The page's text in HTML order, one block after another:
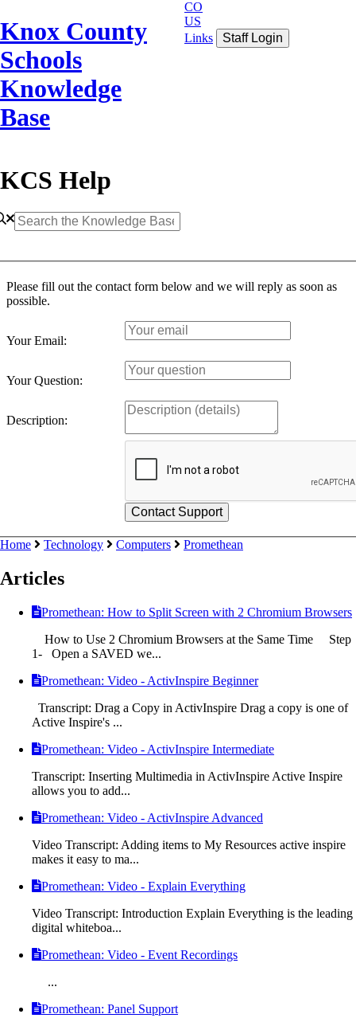
Knox County
Schools
Knowledge
Base
CO
US
Links
Staff Login
KCS Help
Please fill out the contact form below and we will reply as soon as
possible.
Your Email:
Your Question:
Description:
Home Technology Computers Promethean
Articles
Promethean: How to Split Screen with 2 Chromium Browsers
How to Use 2 Chromium Browsers at the Same Time Step
1- Open a SAVED we...
Promethean: Video - ActivInspire Beginner
Transcript: Drag a Copy in ActivInspire Drag a copy is one of
Active Inspire's ...
Promethean: Video - ActivInspire Intermediate
Transcript: Inserting Multimedia in ActivInspire Active Inspire
allows you to add...
Promethean: Video - ActivInspire Advanced
Video Transcript: Adding items to My Resources active inspire
makes it easy to ma...
Promethean: Video - Explain Everything
Video Transcript: Introduction Explain Everything is the leading
digital whiteboa...
Promethean: Video - Event Recordings
...
Promethean: Panel Support